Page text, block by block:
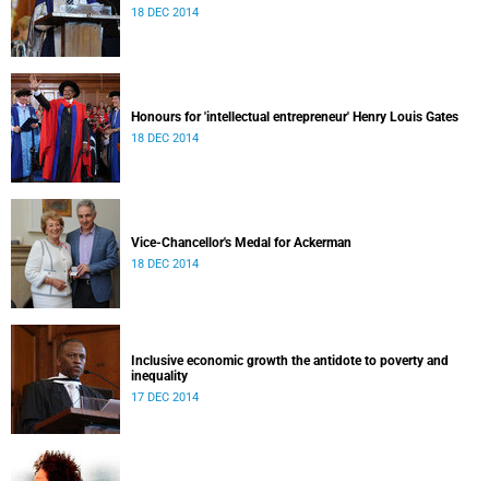
18 DEC 2014
Honours for 'intellectual entrepreneur' Henry Louis Gates
18 DEC 2014
Vice-Chancellor's Medal for Ackerman
18 DEC 2014
Inclusive economic growth the antidote to poverty and
inequality
17 DEC 2014